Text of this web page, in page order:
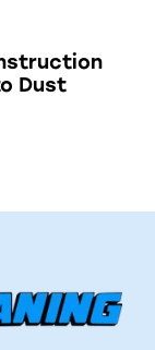
Dust